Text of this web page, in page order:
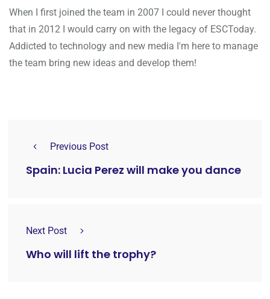
When I first joined the team in 2007 I could never thought
that in 2012 I would carry on with the legacy of ESCToday.
Addicted to technology and new media I'm here to manage
the team bring new ideas and develop them!
Previous Post
Spain: Lucia Perez will make you dance
Next Post
Who will lift the trophy?